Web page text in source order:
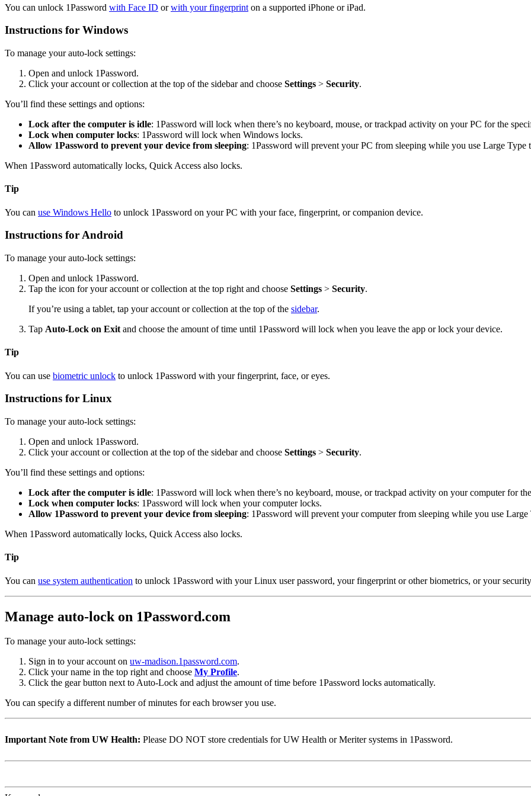
You can unlock 1Password with Face ID orwith your fingerprint on a supported iPhone or iPad.
Instructions for Windows
To manage your auto-lock settings:
Open and unlock 1Password.
Click your account or collection at the top of the sidebar and choose Settings > Security.
You’ll find these settings and options:
Lock after the computer is idle: 1Password will lock when there’s no keyboard, mouse, or trackpad activity on your PC for the
Lock when computer locks: 1Password will lock when Windows locks.
Allow 1Password to prevent your device from sleeping: 1Password will prevent your PC from sleeping while you use Large Type
When 1Password automatically locks, Quick Access also locks.
Tip
You can use Windows Hello to unlock 1Password on your PC with your face, fingerprint, or companion device.
Instructions for Android
To manage your auto-lock settings:
Open and unlock 1Password.
Tap the icon for your account or collection at the top right and choose Settings > Security.
If you’re using a tablet, tap your account or collection at the top of the sidebar.
Tap Auto-Lock on Exit and choose the amount of time until 1Password will lock when you leave the app or lock your device.
Tip
You can use biometric unlock to unlock 1Password with your fingerprint, face, or eyes.
Instructions for Linux
To manage your auto-lock settings:
Open and unlock 1Password.
Click your account or collection at the top of the sidebar and choose Settings > Security.
You’ll find these settings and options:
Lock after the computer is idle: 1Password will lock when there’s no keyboard, mouse, or trackpad activity on your computer for
Lock when computer locks: 1Password will lock when your computer locks.
Allow 1Password to prevent your device from sleeping: 1Password will prevent your computer from sleeping while you use Large
When 1Password automatically locks, Quick Access also locks.
Tip
You can use system authentication to unlock 1Password with your Linux user password, your fingerprint or other biometrics, or your
Manage auto-lock on 1Password.com
To manage your auto-lock settings:
Sign in to your account on uw-madison.1password.com.
Click your name in the top right and choose My Profile.
Click the gear button next to Auto-Lock and adjust the amount of time before 1Password locks automatically.
You can specify a different number of minutes for each browser you use.
Important Note from UW Health: Please DO NOT store credentials for UW Health or Meriter systems in 1Password.